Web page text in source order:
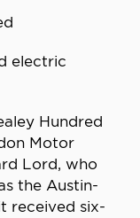
electric
Hundred
Motor
Lord, who
the Austin-
received six-